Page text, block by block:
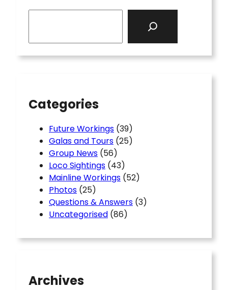
Categories
Future Workings (39)
Galas and Tours (25)
Group News (56)
Loco Sightings (43)
Mainline Workings (52)
Photos (25)
Questions & Answers (3)
Uncategorised (86)
Archives